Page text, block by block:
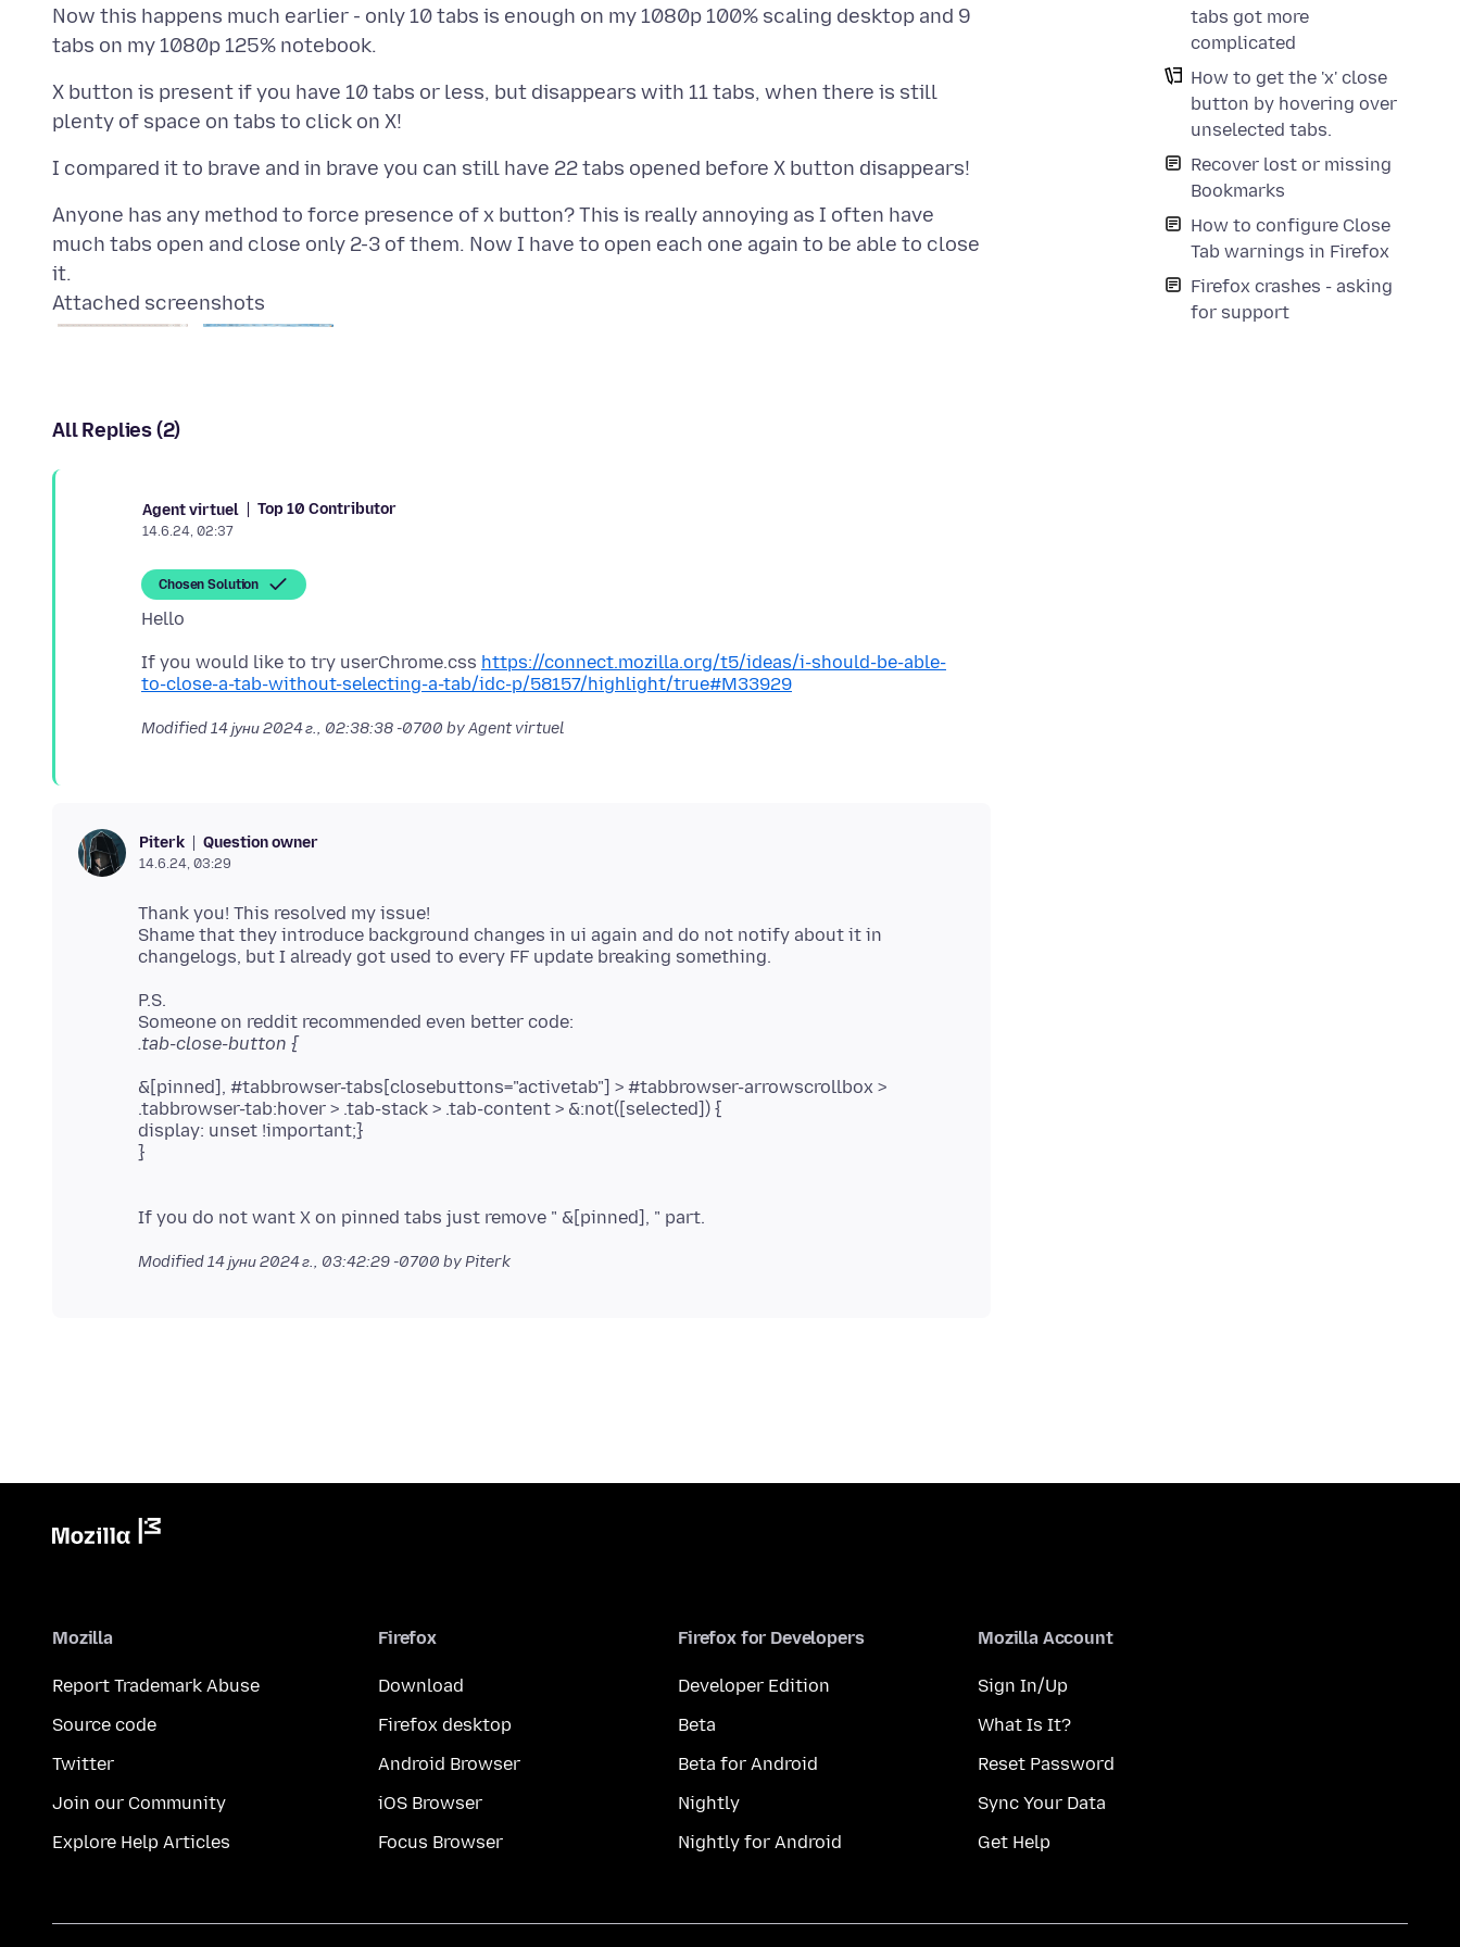
tabs got more
complicated
How to get the 'x' close
button by hovering over
unselected tabs.
Recover lost or missing
Bookmarks
How to configure Close
Tab warnings in Firefox
Firefox crashes - asking
for support
Now this happens much earlier - only 10 tabs is enough on my 1080p 100% scaling desktop and 9
X button is present if you have 10 tabs or less, but disappears with 11 tabs, when there is still
Anyone has any method to force presence of x button? This is really annoying as I often have
much tabs open and close only 2-3 of them. Now I have to open each one again to be able to close
Attached screenshots
All Replies (2)
Agent virtuel Top 10 Contributor
14.6.24, 02:37
Chosen Solution
If you would like to try userChrome.css https://connect.mozilla.org/t5/ideas/i-should-be-able-
to-close-a-tab-without-selecting-a-tab/idc-p/58157/highlight/true#M33929
Modified14 јуни 2024 г., 02:38:38 -0700 by Agent virtuel
Piterk Question owner
14.6.24, 03:29
Thank you! This resolved my issue!
Shame that they introduce background changes in ui again and do not notify about it in
P.S.
&[pinned], #tabbrowser-tabs[closebuttons="activetab"] > #tabbrowser-arrowscrollbox >
.tabbrowser-tab:hover > .tab-stack > .tab-content > &:not([selected]) {
display: unset !important;}
}
Modified14 јуни 2024 г., 03:42:29 -0700 by Piterk
Mozilla
Report Trademark Abuse
Source code
Twitter
Join our Community
Explore Help Articles
Firefox
Download
Firefox desktop
Android Browser
iOS Browser
Focus Browser
Firefox for Developers
Developer Edition
Beta
Beta for Android
Nightly
Nightly for Android
Mozilla Account
Sign In/Up
What Is It?
Reset Password
Sync Your Data
Get Help